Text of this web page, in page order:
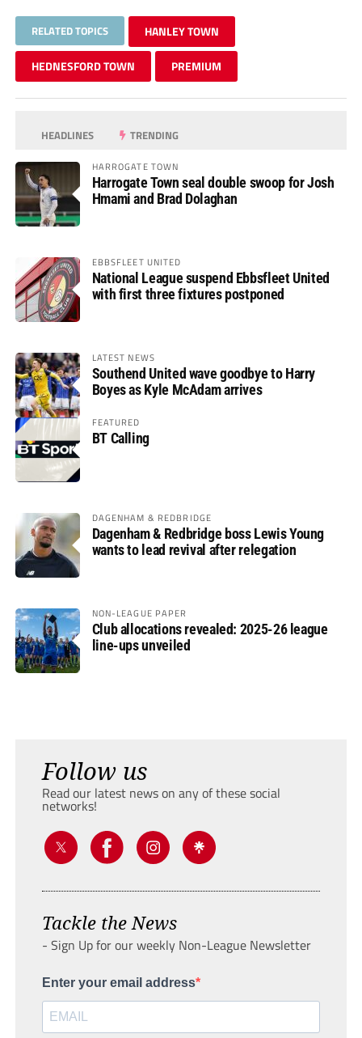
RELATED TOPICS HANLEY TOWN
HEDNESFORD TOWN PREMIUM
HEADLINES TRENDING
HARROGATE TOWN
Harrogate Town seal double swoop for Josh
Hmami and Brad Dolaghan
EBBSFLEET UNITED
National League suspend Ebbsfleet United
with first three fixtures postponed
LATEST NEWS
Southend United wave goodbye to Harry
Boyes as Kyle McAdam arrives
FEATURED
BT Calling
DAGENHAM & REDBRIDGE
Dagenham & Redbridge boss Lewis Young
wants to lead revival after relegation
NON-LEAGUE PAPER
Club allocations revealed: 2025-26 league
line-ups unveiled
Follow us
Read our latest news on any of these social
networks!
Tackle the News
- Sign Up for our weekly Non-League Newsletter
Enter your email address